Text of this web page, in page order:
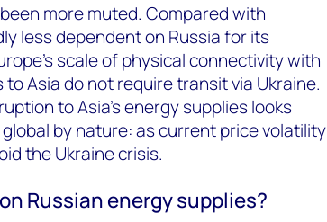
more muted. Compared with
less dependent on Russia for its
scale of physical connectivity with
Asia do not require transit via Ukraine.
to Asia’s energy supplies looks
by nature: as current price volatility
the Ukraine crisis.
Russian energy supplies?